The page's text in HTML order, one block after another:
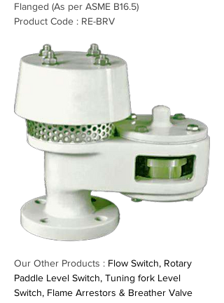
Flanged (As per ASME B16.5)
Product Code : RE-BRV
Our Other Products : Flow Switch, Rotary
Paddle Level Switch, Tuning fork Level
Switch, Flame Arrestors & Breather Valve